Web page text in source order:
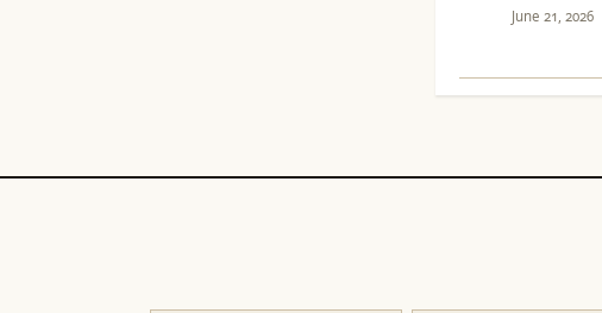
June 21, 2026